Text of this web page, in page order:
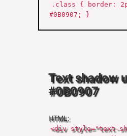
.class { border:
#0B0907; }
Text shadow
#0B0907
HTML:
<div style="text-